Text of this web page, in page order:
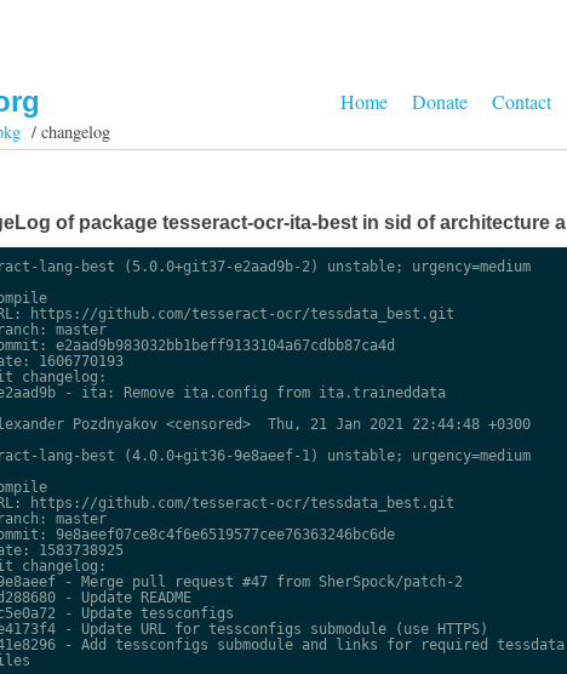
Home Donate Contact
/ changelog
of package tesseract-ocr-ita-best in sid of architecture all
lang-best (5.0.0+git37-e2aad9b-2) unstable; urgency=medium
https://github.com/tesseract-ocr/tessdata_best.git
master
e2aad9b983032bb1beff9133104a67cdbb87ca4d
1606770193
changelog:
- ita: Remove ita.config from ita.traineddata
Pozdnyakov <censored>  Thu, 21 Jan 2021 22:44:48 +0300
lang-best (4.0.0+git36-9e8aeef-1) unstable; urgency=medium
https://github.com/tesseract-ocr/tessdata_best.git
master
9e8aeef07ce8c4f6e6519577cee76363246bc6de
1583738925
changelog:
- Merge pull request #47 from SherSpock/patch-2
- Update README
- Update tessconfigs
- Update URL for tessconfigs submodule (use HTTPS)
- Add tessconfigs submodule and links for required tessdata